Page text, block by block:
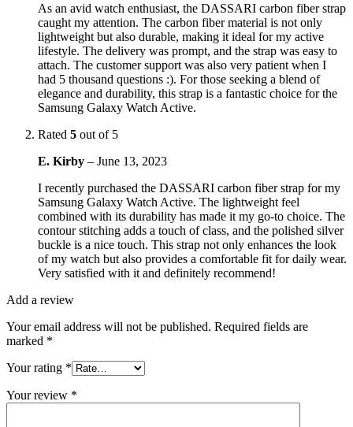
As an avid watch enthusiast, the DASSARI carbon fiber strap
caught my attention. The carbon fiber material is not only
lightweight but also durable, making it ideal for my active
lifestyle. The delivery was prompt, and the strap was easy to
attach. The customer support was also very patient when I
had 5 thousand questions :). For those seeking a blend of
elegance and durability, this strap is a fantastic choice for the
Samsung Galaxy Watch Active.
Rated 5 out of 5
E. Kirby – June 13, 2023
I recently purchased the DASSARI carbon fiber strap for my
Samsung Galaxy Watch Active. The lightweight feel
combined with its durability has made it my go-to choice. The
contour stitching adds a touch of class, and the polished silver
buckle is a nice touch. This strap not only enhances the look
of my watch but also provides a comfortable fit for daily wear.
Very satisfied with it and definitely recommend!
Add a review
Your email address will not be published. Required fields are
marked *
Your rating *
Your review *